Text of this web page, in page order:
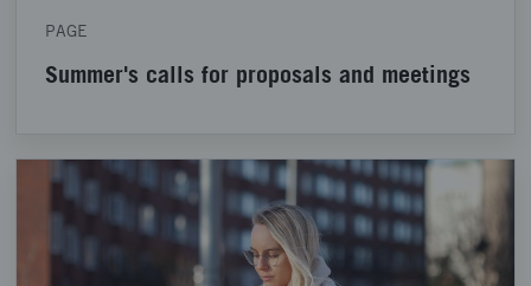
PAGE
Summer's calls for proposals and meetings